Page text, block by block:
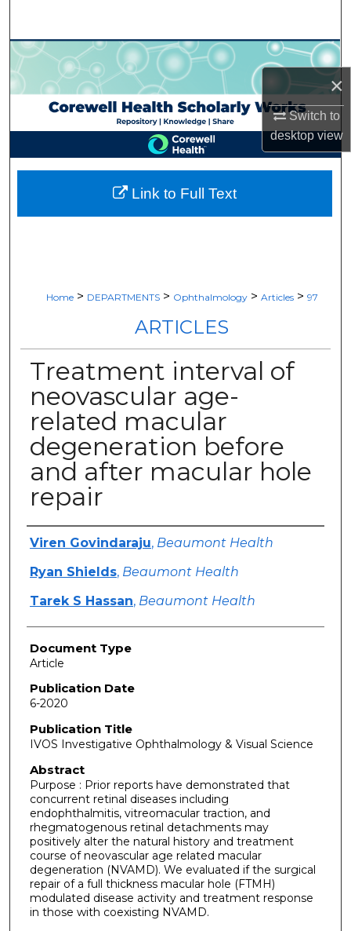
×
Switch to
desktopview
Browse Collections
My Account
About
Digital Commons Network™
Home > DEPARTMENTS > Ophthalmology > Articles > 97
ARTICLES
Treatment interval of
neovascular age-
related macular
degeneration before
and after macular hole
repair
Authors
Viren Govindaraju, Beaumont Health
Ryan Shields, Beaumont Health
Tarek S Hassan, Beaumont Health
Document Type
Article
Publication Date
6-2020
Publication Title
IVOS Investigative Ophthalmology & Visual Science
Abstract
Purpose : Prior reports have demonstrated that
concurrent retinal diseases including
endophthalmitis, vitreomacular traction, and
rhegmatogenous retinal detachments may
positively alter the natural history and treatment
course of neovascular age related macular
degeneration (NVAMD). We evaluated if the surgical
repair of a full thickness macular hole (FTMH)
modulated disease activity and treatment response
in those with coexisting NVAMD.
Link to Full Text